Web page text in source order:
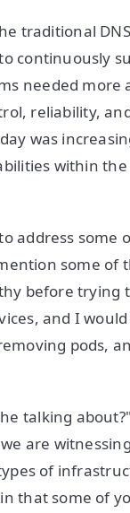
traditional
continuously
needed more
reliability,
was
within
address some
some of
before trying
and I
pods,
talking
are
of
that some of